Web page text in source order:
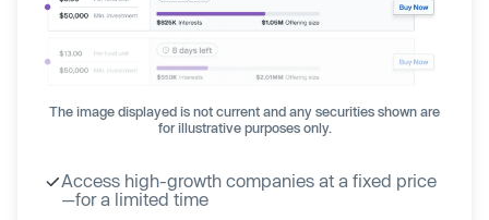
The image displayed is not current and any securities shown are
for illustrative purposes only.
Access high-growth companies at a fixed price
—for a limited time